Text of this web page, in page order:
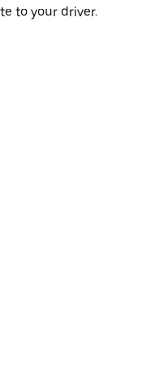
to your driver.